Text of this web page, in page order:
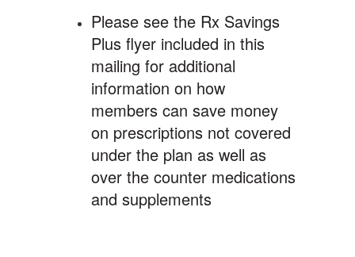
Please see the Rx Savings
Plus flyer included in this
mailing for additional
information on how
members can save money
on prescriptions not covered
under the plan as well as
over the counter medications
and supplements